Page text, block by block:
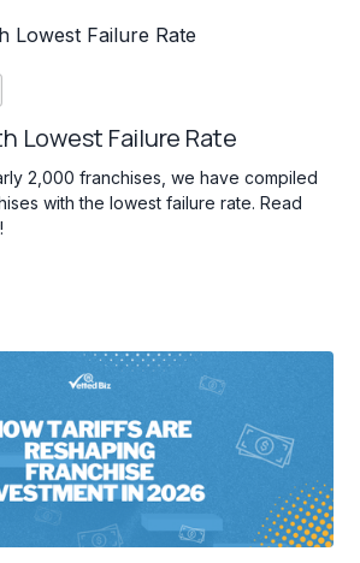
Lowest Failure Rate
2,000 franchises, we have compiled
with the lowest failure rate. Read